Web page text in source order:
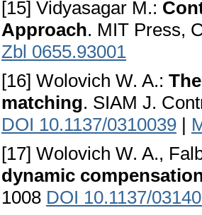
[15] Vidyasagar M.:
Approach. MIT Press,
Zbl 0655.93001
[16] Wolovich W. A.:
matching. SIAM J.
DOI 10.1137/0310039 |
[17] Wolovich W. A.,
dynamic
1008 DOI 10.1137/